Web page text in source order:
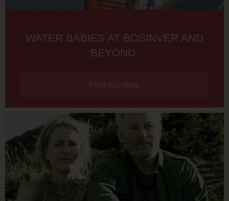
WATER BABIES AT BOSINVER AND
BEYOND.
Find out more